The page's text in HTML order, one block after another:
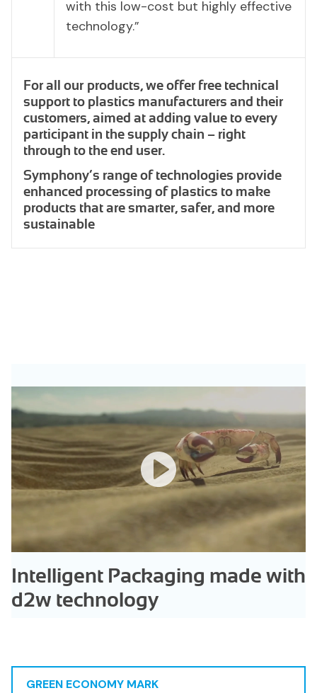
with this low-cost but highly effective
technology.”
For all our products, we offer free technical
support to plastics manufacturers and their
customers, aimed at adding value to every
participant in the supply chain – right
through to the end user.
Symphony’s range of technologies provide
enhanced processing of plastics to make
products that are smarter, safer, and more
sustainable
Intelligent Packaging made with
d2w technology
GREEN ECONOMY MARK